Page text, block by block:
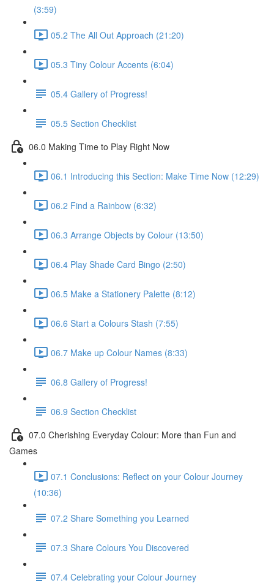
(3:59)
05.2 The All Out Approach (21:20)
05.3 Tiny Colour Accents (6:04)
05.4 Gallery of Progress!
05.5 Section Checklist
06.0 Making Time to Play Right Now
06.1 Introducing this Section: Make Time Now (12:29)
06.2 Find a Rainbow (6:32)
06.3 Arrange Objects by Colour (13:50)
06.4 Play Shade Card Bingo (2:50)
06.5 Make a Stationery Palette (8:12)
06.6 Start a Colours Stash (7:55)
06.7 Make up Colour Names (8:33)
06.8 Gallery of Progress!
06.9 Section Checklist
07.0 Cherishing Everyday Colour: More than Fun and
Games
07.1 Conclusions: Reflect on your Colour Journey
(10:36)
07.2 Share Something you Learned
07.3 Share Colours You Discovered
07.4 Celebrating your Colour Journey